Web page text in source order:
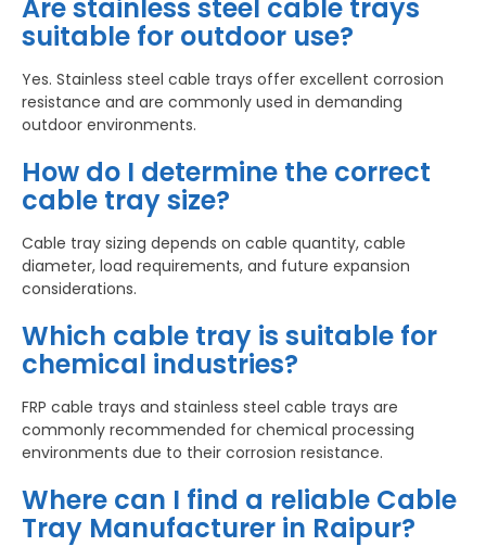
Are stainless steel cable trays
suitable for outdoor use?
Yes. Stainless steel cable trays offer excellent corrosion
resistance and are commonly used in demanding
outdoor environments.
How do I determine the correct
cable tray size?
Cable tray sizing depends on cable quantity, cable
diameter, load requirements, and future expansion
considerations.
Which cable tray is suitable for
chemical industries?
FRP cable trays and stainless steel cable trays are
commonly recommended for chemical processing
environments due to their corrosion resistance.
Where can I find a reliable Cable
Tray Manufacturer in Raipur?